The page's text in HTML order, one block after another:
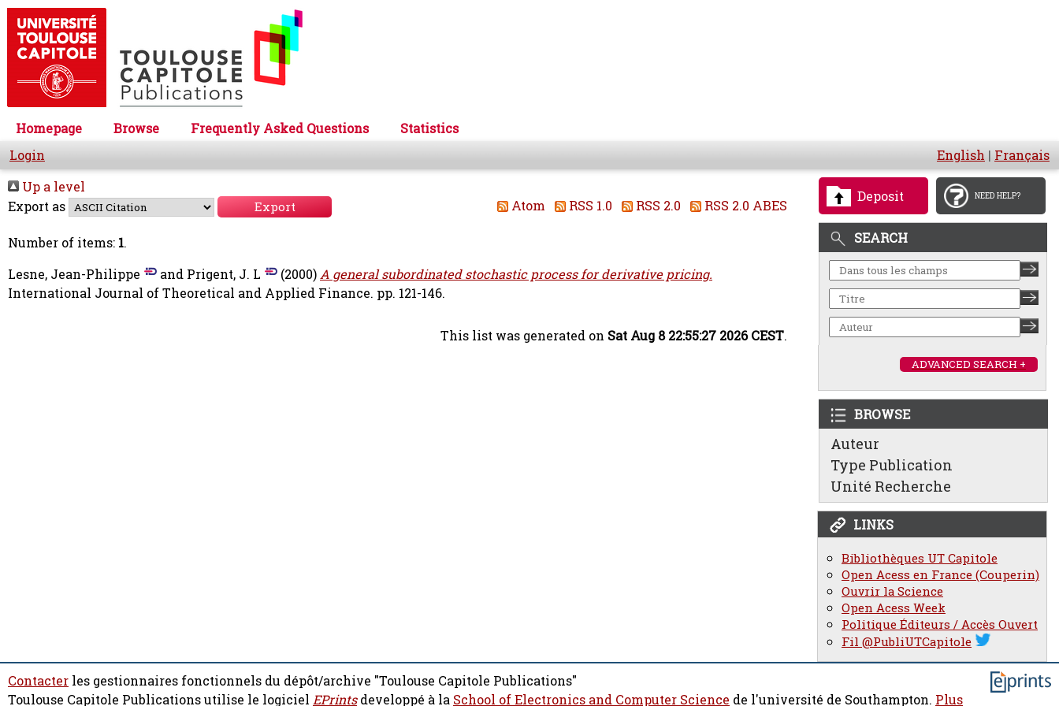
Homepage Browse Frequently Asked Questions
Statistics
Login
English | Français
Deposit NEED HELP?
SEARCH
ADVANCED SEARCH +
BROWSE
Auteur
Type Publication
Unité Recherche
LINKS
Bibliothèques UT Capitole
Open Acess en France (Couperin)
Ouvrir la Science
Open Acess Week
Politique Éditeurs / Accès Ouvert
Fil @PubliUTCapitole
Up a level
Export as
Atom RSS 1.0 RSS 2.0 RSS 2.0 ABES
Number of items: 1.
Lesne, Jean-Philippe
and Prigent, J. L (2000)A general subordinated stochastic process for derivative pricing.
International Journal of Theoretical and Applied Finance. pp. 121-146.
This list was generated on Sat Aug 8 22:55:27 2026 CEST.
Contacter les gestionnaires fonctionnels du dépôt/archive "Toulouse Capitole Publications"
Toulouse Capitole Publications utilise le logiciel EPrintsdeveloppé à la School of Electronics and Computer Science de l'université de Southampton. Plus